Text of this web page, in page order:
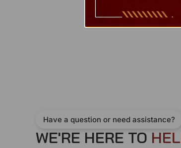
Have a question or need assistance?
WE'RE HERE TO HEL